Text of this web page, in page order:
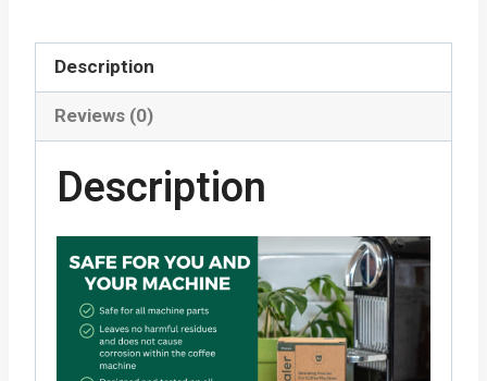
Description
Reviews (0)
Description